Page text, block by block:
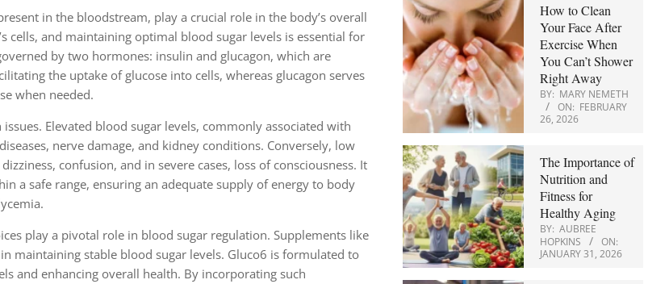
in the bloodstream, play a crucial role in the body’s overall
cells, and maintaining optimal blood sugar levels is essential for
by two hormones: insulin and glucagon, which are
the uptake of glucose into cells, whereas glucagon serves
when needed.
Elevated blood sugar levels, commonly associated with
nerve damage, and kidney conditions. Conversely, low
confusion, and in severe cases, loss of consciousness. It
a safe range, ensuring an adequate supply of energy to body
play a pivotal role in blood sugar regulation. Supplements like
maintaining stable blood sugar levels. Gluco6 is formulated to
and enhancing overall health. By incorporating such
How to Clean
Your Face After
Exercise When
You Can’t Shower
Right Away
BY: MARY NEMETH
ON: FEBRUARY
26, 2026
The Importance of
Nutrition and
Fitness for
Healthy Aging
BY: AUBREE
HOPKINS
ON:
JANUARY 31, 2026